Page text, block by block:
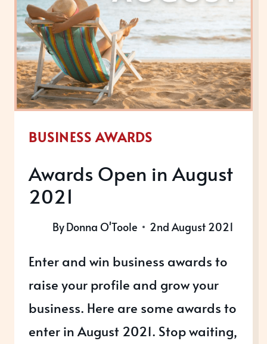
BUSINESS AWARDS
Awards Open in August
2021
ByDonna O'Toole 2nd August 2021
Enter and win business awards to
raise your profile and grow your
business. Here are some awards to
enter in August 2021. Stop waiting,